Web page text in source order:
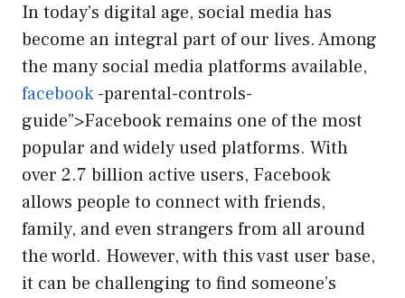
In today’s digital age, social media has
become an integral part of our lives. Among
the many social media platforms available,
facebook-parental-controls-
guide”>Facebook remains one of the most
popular and widely used platforms. With
over 2.7 billion active users, Facebook
allows people to connect with friends,
family, and even strangers from all around
the world. However, with this vast user base,
it can be challenging to find someone’s